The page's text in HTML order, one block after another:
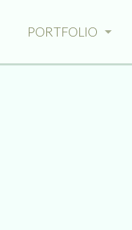
PORTFOLIO